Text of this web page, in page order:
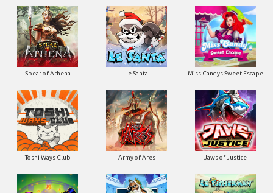
Spear of Athena Le Santa Miss Candys Sweet Escape
Toshi Ways Club Army of Ares Jaws of Justice